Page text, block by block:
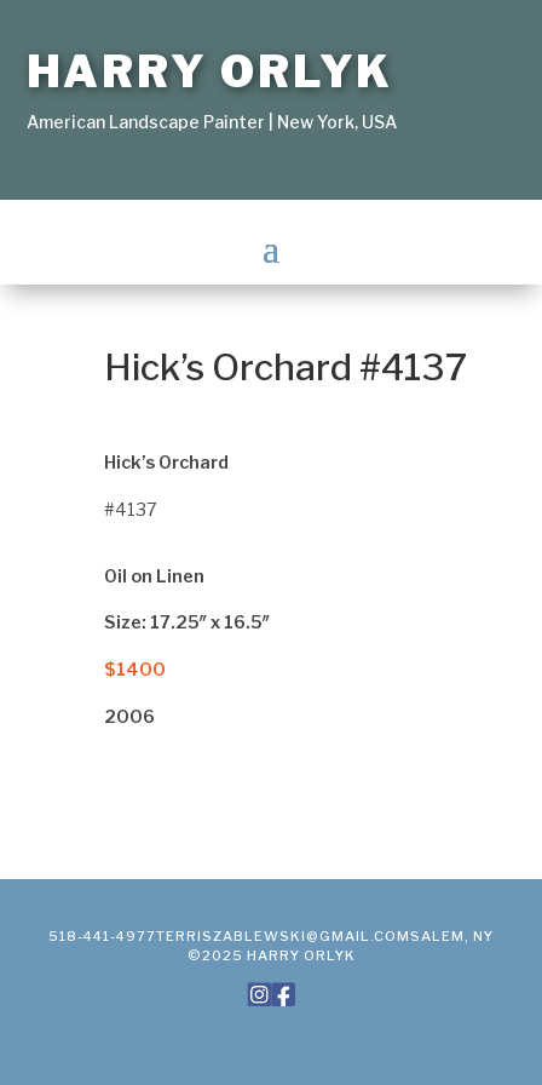
HARRY ORLYK
American Landscape Painter | New York, USA
Hick’s Orchard #4137
Hick’s Orchard
#4137
Oil on Linen
Size: 17.25″ x 16.5″
$1400
2006
518-441-4977TERRISZABLEWSKI@GMAIL.COM SALEM, NY
©2025 HARRY ORLYK